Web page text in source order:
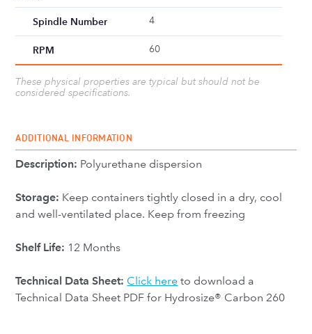
Spindle Number 4
RPM 60
These physical properties are typical but should not be
considered specifications.
ADDITIONAL INFORMATION
Description: Polyurethane dispersion
Storage: Keep containers tightly closed in a dry, cool
and well-ventilated place. Keep from freezing
Shelf Life: 12 Months
Technical Data Sheet: Click here to download a
Technical Data Sheet PDF for Hydrosize® Carbon 260